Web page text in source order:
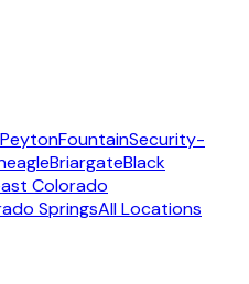
PeytonFountainSecurity-
BriargateBlack
Colorado
SpringsAll Locations